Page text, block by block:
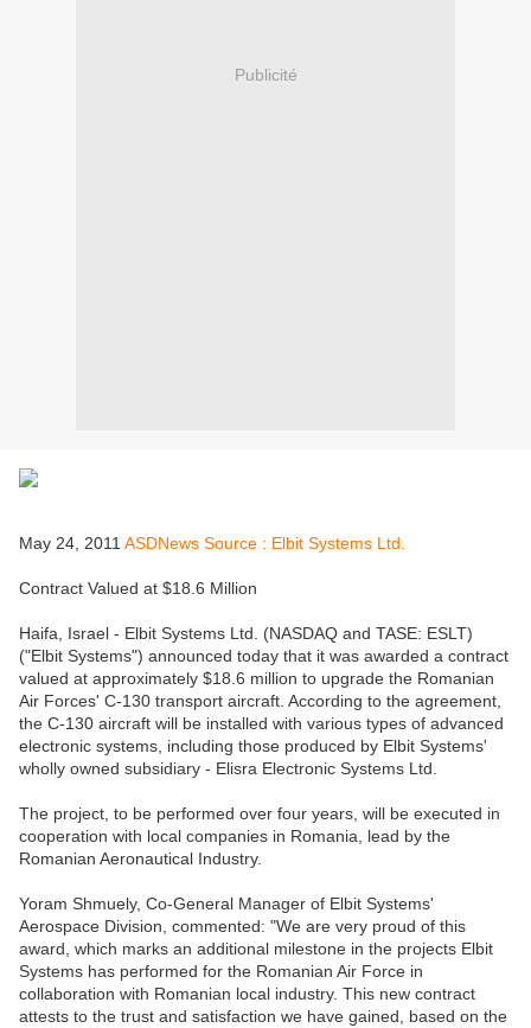
Publicité
May 24, 2011 ASDNews Source : Elbit Systems Ltd.
Contract Valued at $18.6 Million
Haifa, Israel - Elbit Systems Ltd. (NASDAQ and TASE: ESLT)
("Elbit Systems") announced today that it was awarded a contract
valued at approximately $18.6 million to upgrade the Romanian
Air Forces' C-130 transport aircraft. According to the agreement,
the C-130 aircraft will be installed with various types of advanced
electronic systems, including those produced by Elbit Systems'
wholly owned subsidiary - Elisra Electronic Systems Ltd.
The project, to be performed over four years, will be executed in
cooperation with local companies in Romania, lead by the
Romanian Aeronautical Industry.
Yoram Shmuely, Co-General Manager of Elbit Systems'
Aerospace Division, commented: "We are very proud of this
award, which marks an additional milestone in the projects Elbit
Systems has performed for the Romanian Air Force in
collaboration with Romanian local industry. This new contract
attests to the trust and satisfaction we have gained, based on the